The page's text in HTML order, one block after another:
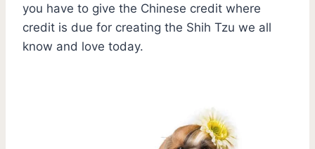
you have to give the Chinese credit where
credit is due for creating the Shih Tzu we all
know and love today.